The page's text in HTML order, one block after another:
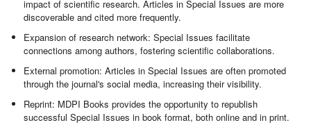
impact of scientific research. Articles in Special Issues are more
discoverable and cited more frequently.
Expansion of research network: Special Issues facilitate
connections among authors, fostering scientific collaborations.
External promotion: Articles in Special Issues are often promoted
through the journal's social media, increasing their visibility.
Reprint: MDPI Books provides the opportunity to republish
successful Special Issues in book format, both online and in print.